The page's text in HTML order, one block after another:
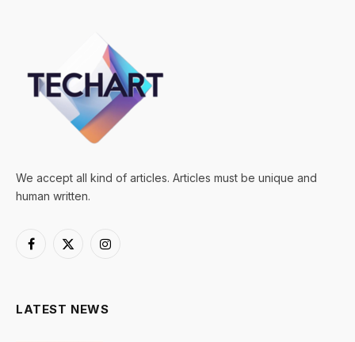
We accept all kind of articles. Articles must be unique and
human written.
Facebook
X
Instagram
LATEST NEWS